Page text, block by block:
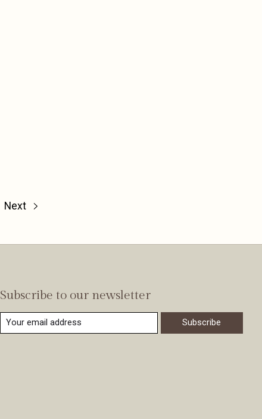
Next
Subscribe to our newsletter
Subscribe